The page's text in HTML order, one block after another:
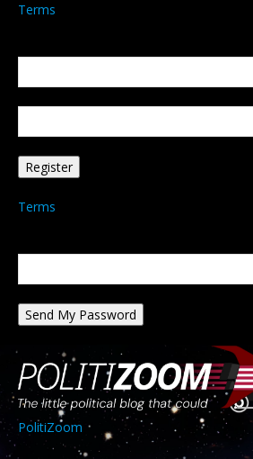
Terms
Terms
PolitiZoom